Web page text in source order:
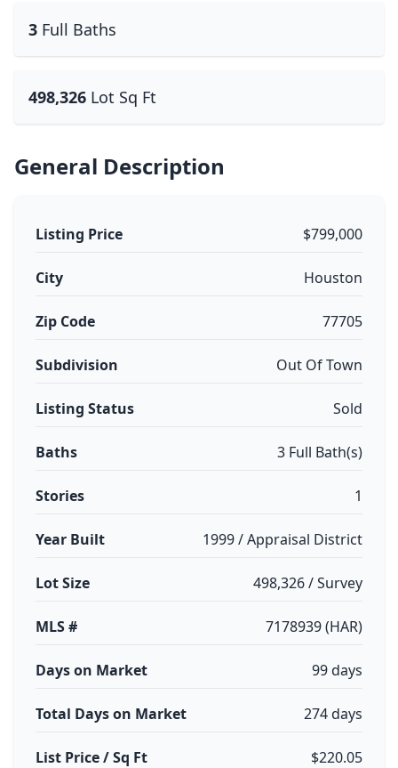
3 Full Baths
498,326 Lot Sq Ft
General Description
Listing Price $799,000
City Houston
Zip Code 77705
Subdivision Out Of Town
Listing Status Sold
Baths 3 Full Bath(s)
Stories 1
Year Built 1999 / Appraisal District
Lot Size 498,326 / Survey
MLS # 7178939 (HAR)
Days on Market 99 days
Total Days on Market 274 days
List Price / Sq Ft $220.05